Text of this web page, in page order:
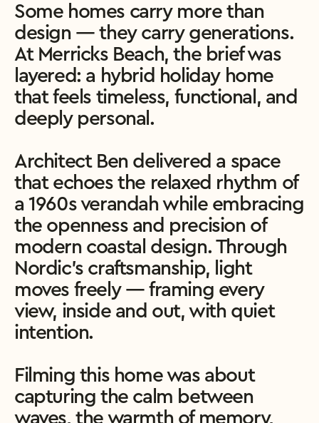
Some homes carry more than
design — they carry generations.
At Merricks Beach, the brief was
layered: a hybrid holiday home
that feels timeless, functional, and
deeply personal.
Architect Ben delivered a space
that echoes the relaxed rhythm of
a 1960s verandah while embracing
the openness and precision of
modern coastal design. Through
Nordic’s craftsmanship, light
moves freely — framing every
view, inside and out, with quiet
intention.
Filming this home was about
capturing the calm between
waves, the warmth of memory,